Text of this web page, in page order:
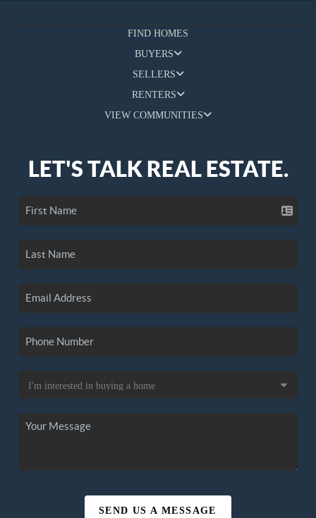
FIND HOMES
BUYERS
SELLERS
RENTERS
VIEW COMMUNITIES
LET'S TALK REAL ESTATE.
SEND US A MESSAGE